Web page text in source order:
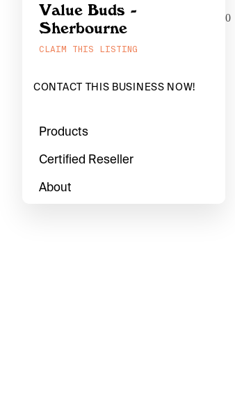
Value Buds -
Sherbourne
CLAIM THIS LISTING
CONTACT THIS BUSINESS NOW!
Products
Certified Reseller
About
0